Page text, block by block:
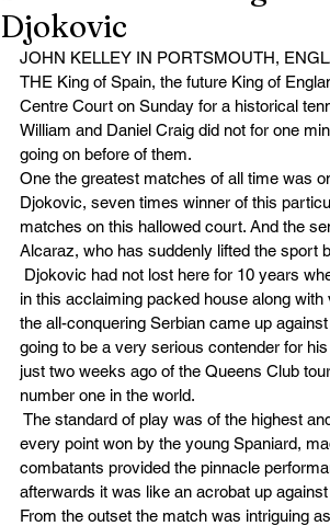
Djokovic
JOHN KELLEY IN PORTSMOUTH,
THE King of Spain, the future King of
Centre Court on Sunday for a historical
William and Daniel Craig did not for one
going on before of them.
One the greatest matches of all time was
Djokovic, seven times winner of this
matches on this hallowed court. And the
Alcaraz, who has suddenly lifted the sport
Djokovic had not lost here for 10 years
in this acclaiming packed house along
the all-conquering Serbian came up
going to be a very serious contender for
just two weeks ago of the Queens Club
number one in the world.
The standard of play was of the highest
every point won by the young Spaniard,
combatants provided the pinnacle
afterwards it was like an acrobat up
From the outset the match was intriguing